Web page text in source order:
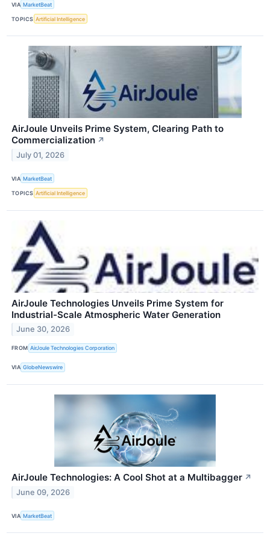
VIA MarketBeat
TOPICS Artificial Intelligence
AirJoule Unveils Prime System, Clearing Path to
Commercialization ↗
July 01, 2026
VIA MarketBeat
TOPICS Artificial Intelligence
AirJoule Technologies Unveils Prime System for
Industrial-Scale Atmospheric Water Generation
June 30, 2026
FROM AirJoule Technologies Corporation
VIA GlobeNewswire
AirJoule Technologies: A Cool Shot at a Multibagger ↗
June 09, 2026
VIA MarketBeat